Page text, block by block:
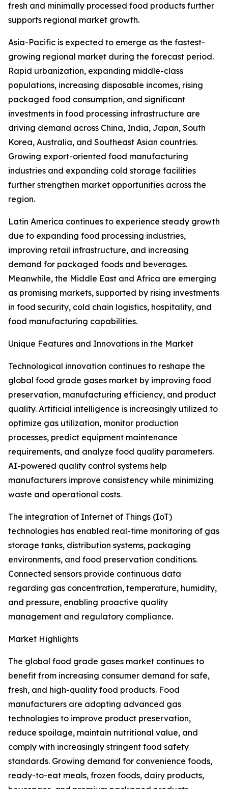
fresh and minimally processed food products further
supports regional market growth.
Asia-Pacific is expected to emerge as the fastest-
growing regional market during the forecast period.
Rapid urbanization, expanding middle-class
populations, increasing disposable incomes, rising
packaged food consumption, and significant
investments in food processing infrastructure are
driving demand across China, India, Japan, South
Korea, Australia, and Southeast Asian countries.
Growing export-oriented food manufacturing
industries and expanding cold storage facilities
further strengthen market opportunities across the
region.
Latin America continues to experience steady growth
due to expanding food processing industries,
improving retail infrastructure, and increasing
demand for packaged foods and beverages.
Meanwhile, the Middle East and Africa are emerging
as promising markets, supported by rising investments
in food security, cold chain logistics, hospitality, and
food manufacturing capabilities.
Unique Features and Innovations in the Market
Technological innovation continues to reshape the
global food grade gases market by improving food
preservation, manufacturing efficiency, and product
quality. Artificial intelligence is increasingly utilized to
optimize gas utilization, monitor production
processes, predict equipment maintenance
requirements, and analyze food quality parameters.
AI-powered quality control systems help
manufacturers improve consistency while minimizing
waste and operational costs.
The integration of Internet of Things (IoT)
technologies has enabled real-time monitoring of gas
storage tanks, distribution systems, packaging
environments, and food preservation conditions.
Connected sensors provide continuous data
regarding gas concentration, temperature, humidity,
and pressure, enabling proactive quality
management and regulatory compliance.
Market Highlights
The global food grade gases market continues to
benefit from increasing consumer demand for safe,
fresh, and high-quality food products. Food
manufacturers are adopting advanced gas
technologies to improve product preservation,
reduce spoilage, maintain nutritional value, and
comply with increasingly stringent food safety
standards. Growing demand for convenience foods,
ready-to-eat meals, frozen foods, dairy products,